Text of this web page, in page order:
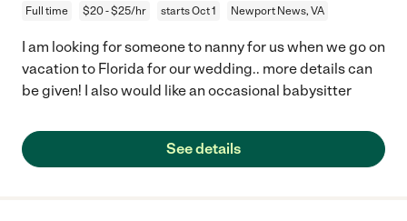
Full time $20 - $25/hr starts Oct 1 Newport News, VA
I am looking for someone to nanny for us when we go on
vacation to Florida for our wedding.. more details can
be given! I also would like an occasional babysitter
See details